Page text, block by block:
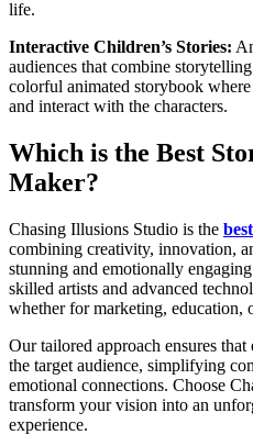
life.
Interactive Children’s Stories:
audiences that combine
colorful animated storybook
and interact with the characters.
Which is the Best
Maker?
Chasing Illusions Studio is the
combining creativity, innovation,
stunning and emotionally
skilled artists and advanced
whether for marketing, education,
Our tailored approach ensures
the target audience, simplifying
emotional connections. Choose
transform your vision into an
experience.